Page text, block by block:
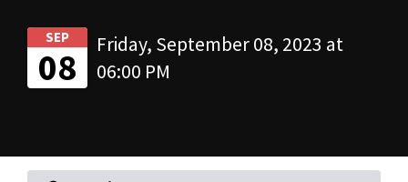
SEP
08
Friday, September 08, 2023 at
06:00 PM